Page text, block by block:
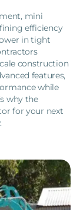
mini
efficiency
in tight
construction
features,
while
why the
for your next